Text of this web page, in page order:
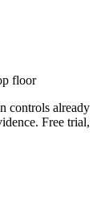
floor
controls already
Free trial,